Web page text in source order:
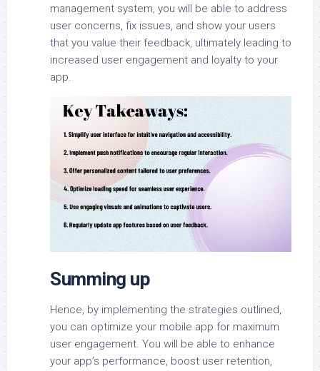
management system, you will be able to address
user concerns, fix issues, and show your users
that you value their feedback, ultimately leading to
increased user engagement and loyalty to your
app.
Summing up
Hence, by implementing the strategies outlined,
you can optimize your mobile app for maximum
user engagement. You will be able to enhance
your app’s performance, boost user retention,